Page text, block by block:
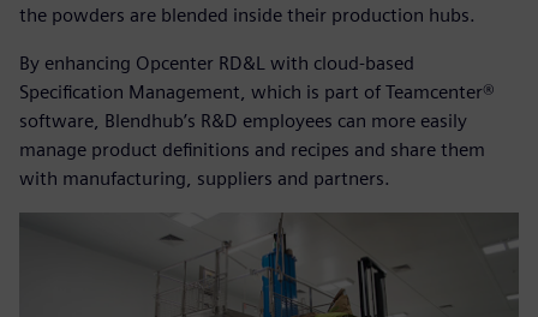
the powders are blended inside their production hubs.
By enhancing Opcenter RD&L with cloud-based
Specification Management, which is part of Teamcenter®
software, Blendhub’s R&D employees can more easily
manage product definitions and recipes and share them
with manufacturing, suppliers and partners.